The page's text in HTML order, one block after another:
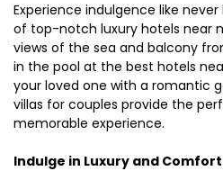
Experience indulgence like
of top-notch luxury hotels near
views of the sea and balcony
in the pool at the best hotels
your loved one with a romantic
villas for couples provide the
memorable experience.
Indulge in Luxury and